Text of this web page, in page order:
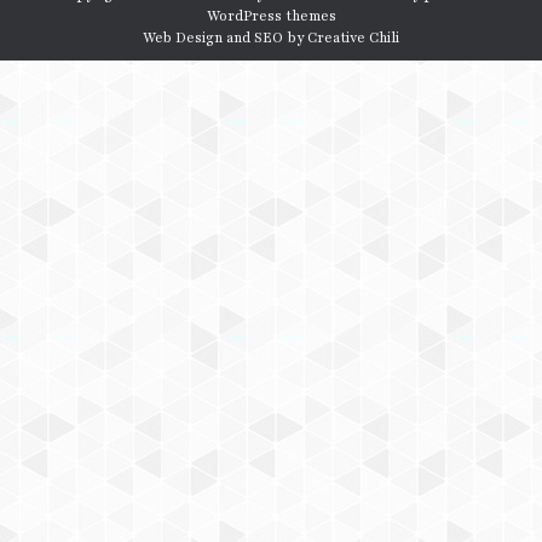
WordPress themes
Web Design and SEO byCreative Chili